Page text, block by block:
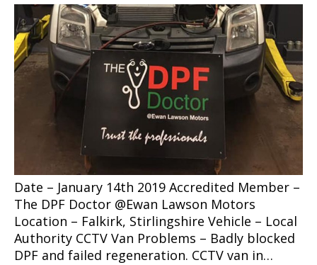
Date – January 14th 2019 Accredited Member –
The DPF Doctor @Ewan Lawson Motors
Location – Falkirk, Stirlingshire Vehicle – Local
Authority CCTV Van Problems – Badly blocked
DPF and failed regeneration. CCTV van in…